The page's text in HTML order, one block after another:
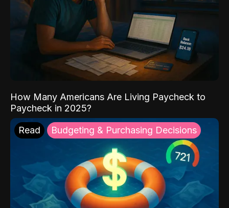
How Many Americans Are Living Paycheck to
Paycheck in 2025?
Read Budgeting & Purchasing Decisions